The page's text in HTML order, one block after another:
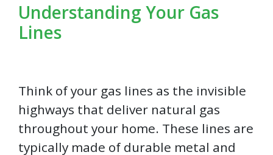
Understanding Your Gas
Lines
Think of your gas lines as the invisible
highways that deliver natural gas
throughout your home. These lines are
typically made of durable metal and